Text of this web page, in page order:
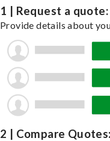
1 | Request a quote:
Provide details about
2 | Compare Quotes: